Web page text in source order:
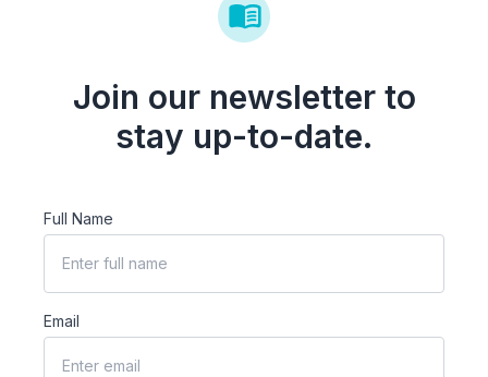
Join our newsletter to
stay up-to-date.
Full Name
Email